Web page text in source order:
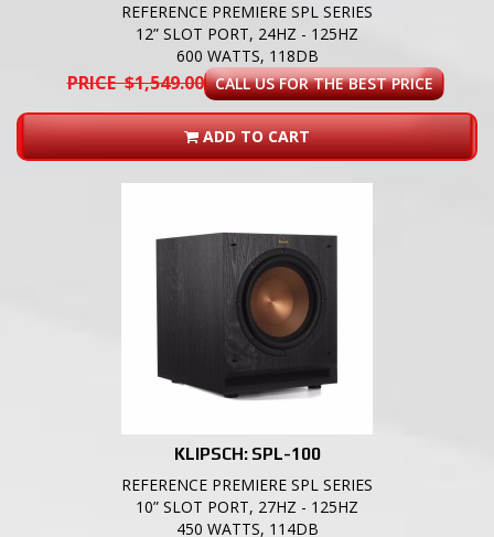
REFERENCE PREMIERE SPL SERIES
12” SLOT PORT, 24HZ - 125HZ
600 WATTS, 118DB
PRICE $1,549.00 CALL US FOR THE BEST PRICE
ADD TO CART
KLIPSCH: SPL-100
REFERENCE PREMIERE SPL SERIES
10” SLOT PORT, 27HZ - 125HZ
450 WATTS, 114DB